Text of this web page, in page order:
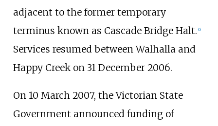
adjacent to the former temporary
terminus known as Cascade Bridge Halt. [6]
Services resumed between Walhalla and
Happy Creek on 31 December 2006.
On 10 March 2007, the Victorian State
Government announced funding of